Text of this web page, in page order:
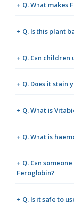
+ Q. What makes
+ Q. Is this plant
+ Q. Can
+ Q. Does it stain
+ Q. What is
+ Q. What is
+ Q. Can
Feroglobin?
+ Q. Is it safe to